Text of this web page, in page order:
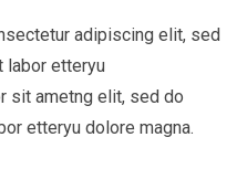
adipiscing elit, sed
labor etteryu
sit ametng elit, sed do
etteryu dolore magna.